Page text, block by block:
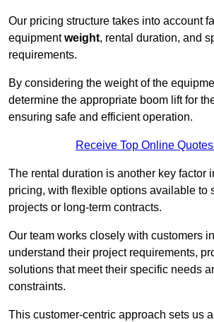
Our pricing structure takes into account
equipmentweight, rental duration, and
requirements.
By considering the weight of the
determine the appropriate boom lift for
ensuring safe and efficient operation.
Receive Top Online
The rental duration is another key factor
pricing, with flexible options available to
projects or long-term contracts.
Our team works closely with customers
understand their project requirements,
solutions that meet their specific needs
constraints.
This customer-centric approach sets us